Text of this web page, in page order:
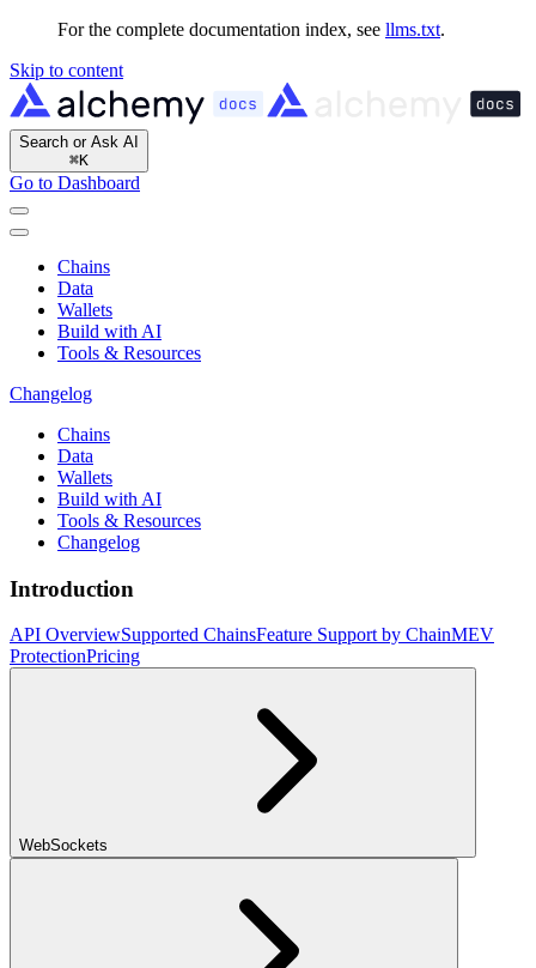
For the complete documentation index, see llms.txt.
Skip to content
Search or Ask AI
⌘K
Go to Dashboard
Chains
Data
Wallets
Build with AI
Tools & Resources
Changelog
Chains
Data
Wallets
Build with AI
Tools & Resources
Changelog
Introduction
API OverviewSupported ChainsFeature Support by ChainMEV
ProtectionPricing
WebSockets